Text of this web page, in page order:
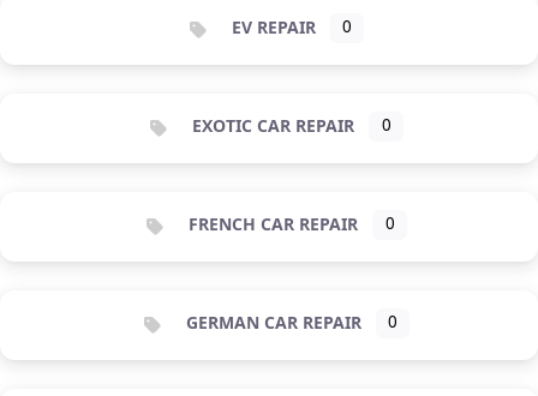
EV REPAIR 0
EXOTIC CAR REPAIR 0
FRENCH CAR REPAIR 0
GERMAN CAR REPAIR 0